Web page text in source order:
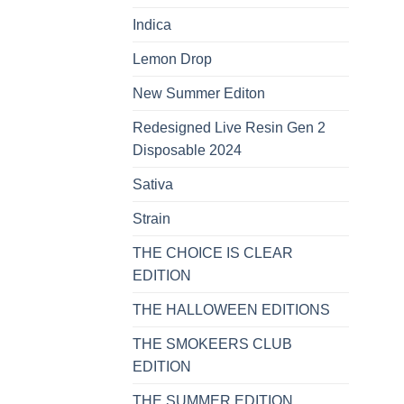
Indica
Lemon Drop
New Summer Editon
Redesigned Live Resin Gen 2
Disposable 2024
Sativa
Strain
THE CHOICE IS CLEAR
EDITION
THE HALLOWEEN EDITIONS
THE SMOKEERS CLUB
EDITION